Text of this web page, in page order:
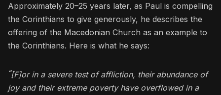
Approximately 20–25 years later, as Paul is compelling
the Corinthians to give generously, he describes the
offering of the Macedonian Church as an example to
the Corinthians. Here is what he says:
“[F]or in a severe test of affliction, their abundance of
joy and their extreme poverty have overflowed in a